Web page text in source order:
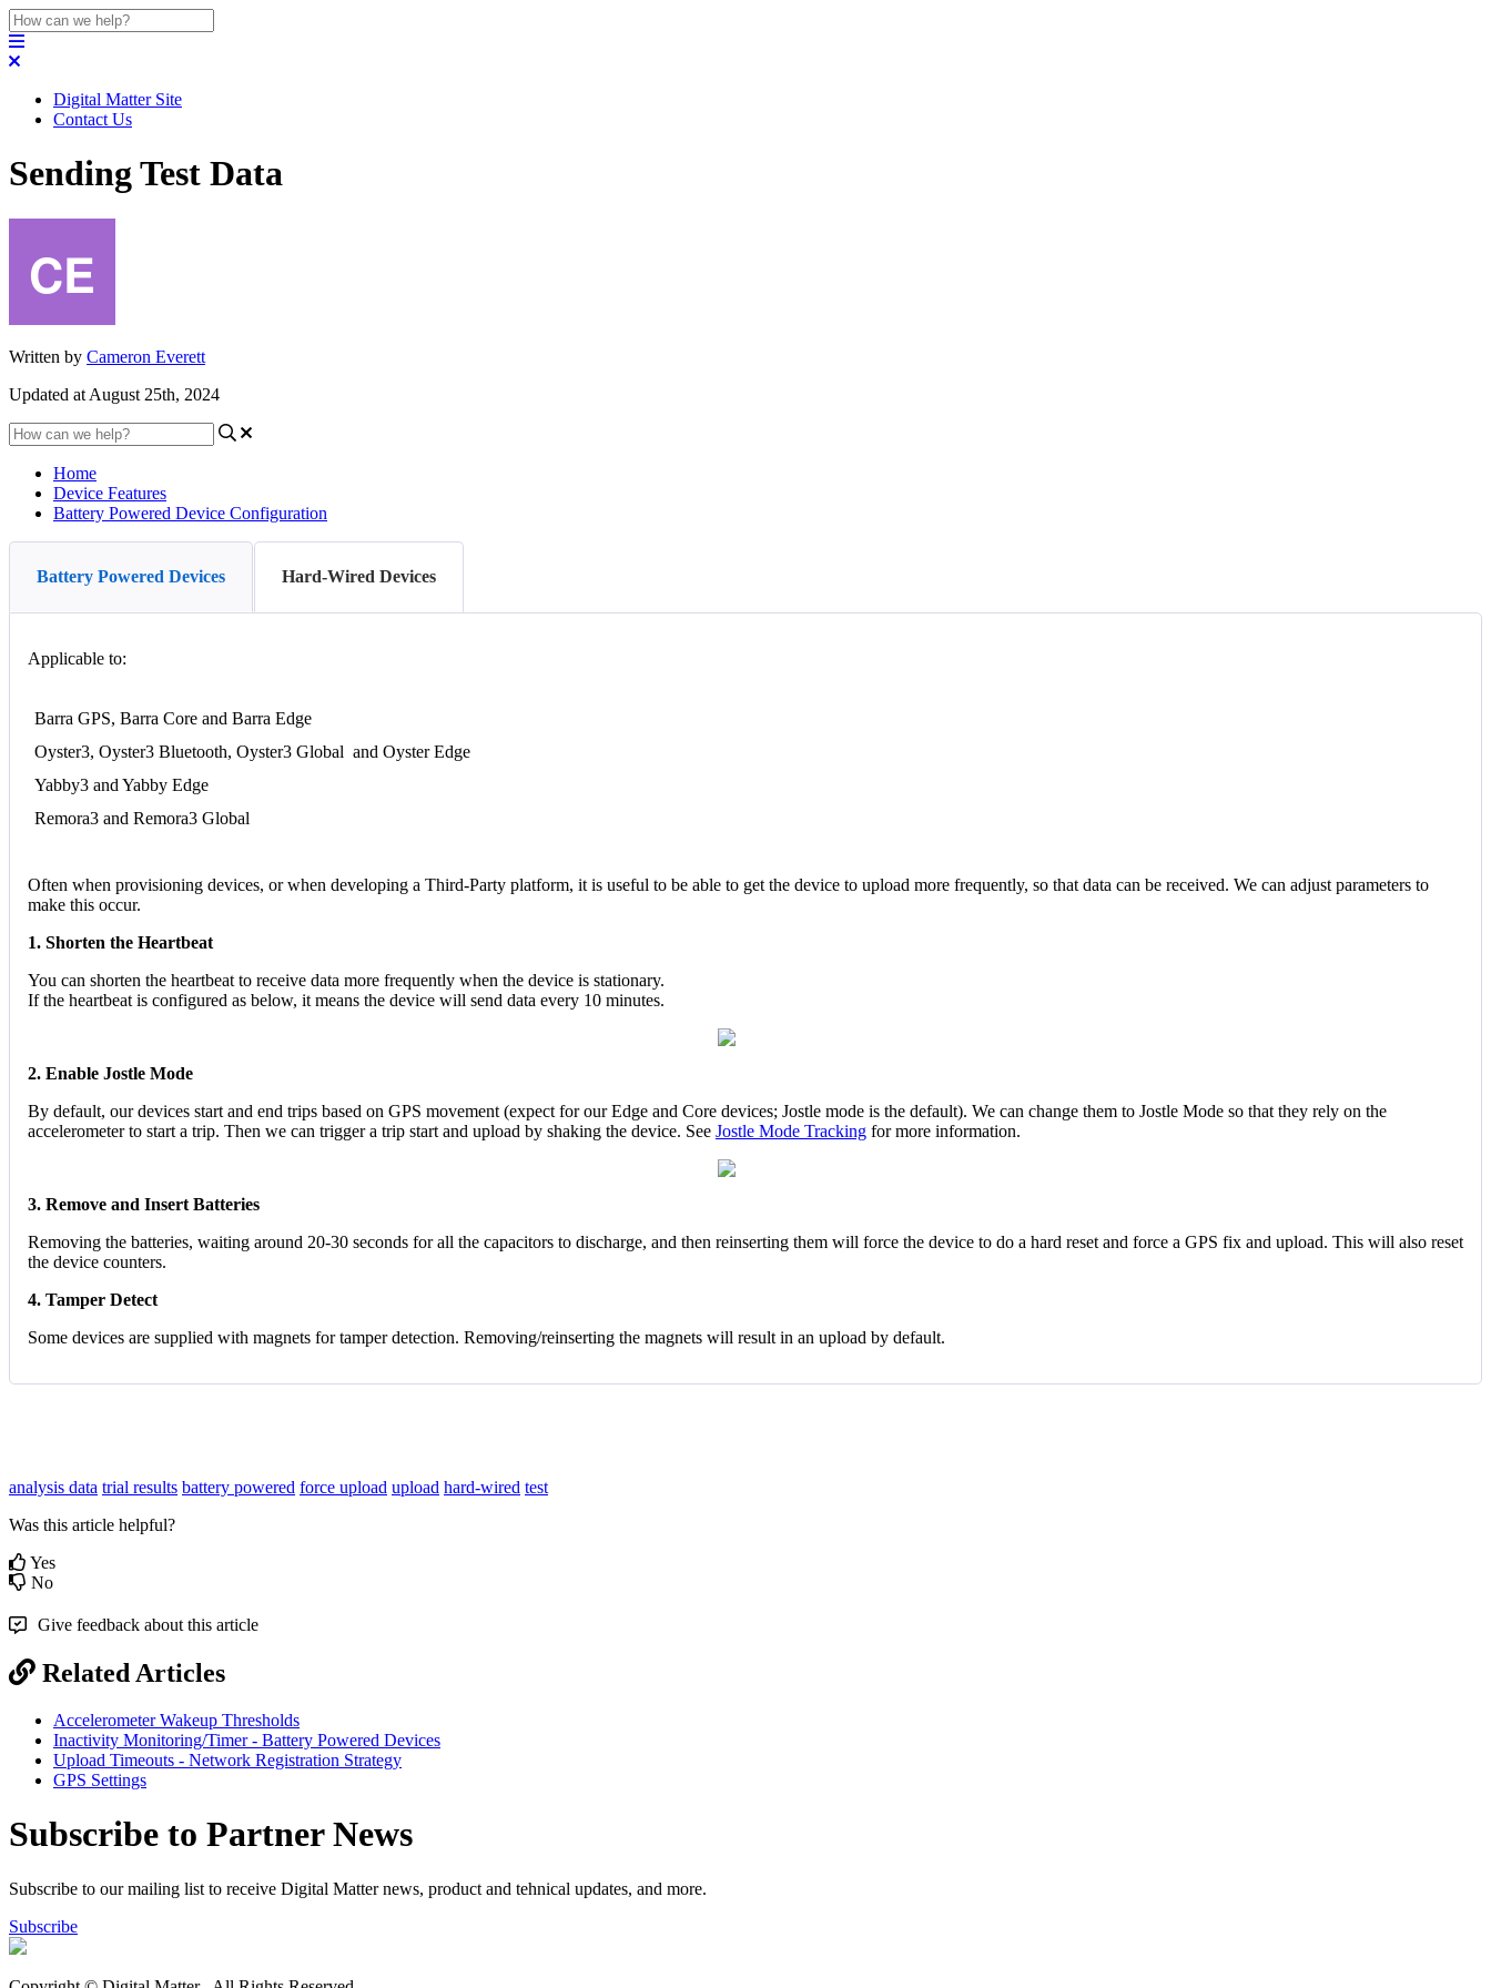
Digital Matter Site
Contact Us
Sending Test Data
Written by Cameron Everett
Updated at August 25th, 2024
Home
Device Features
Battery Powered Device Configuration
Battery Powered Devices Hard-Wired Devices
Applicable to:
Barra GPS, Barra Core and Barra Edge
Oyster3, Oyster3 Bluetooth, Oyster3 Global and Oyster Edge
Yabby3 and Yabby Edge
Remora3 and Remora3 Global
Often when provisioning devices, or when developing a Third-Party platform, it is useful to be able to get the device to upload more frequently, so that data can be received. We can adjust parameters to
make this occur.
1. Shorten the Heartbeat
You can shorten the heartbeat to receive data more frequently when the device is stationary.
If the heartbeat is configured as below, it means the device will send data every 10 minutes.
2. Enable Jostle Mode
By default, our devices start and end trips based on GPS movement (expect for our Edge and Core devices; Jostle mode is the default). We can change them to Jostle Mode so that they rely on the
accelerometer to start a trip. Then we can trigger a trip start and upload by shaking the device. See Jostle Mode Tracking for more information.
3. Remove and Insert Batteries
Removing the batteries, waiting around 20-30 seconds for all the capacitors to discharge, and then reinserting them will force the device to do a hard reset and force a GPS fix and upload. This will also reset
the device counters.
4. Tamper Detect
Some devices are supplied with magnets for tamper detection. Removing/reinserting the magnets will result in an upload by default.
analysis data trial results battery powered force upload upload hard-wired test
Was this article helpful?
Yes
No
Give feedback about this article
Related Articles
Accelerometer Wakeup Thresholds
Inactivity Monitoring/Timer - Battery Powered Devices
Upload Timeouts - Network Registration Strategy
GPS Settings
Subscribe to Partner News
Subscribe to our mailing list to receive Digital Matter news, product and tehnical updates, and more.
Subscribe